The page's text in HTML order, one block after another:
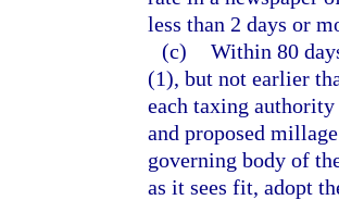
less than 2 days or
(c) Within 80
(1), but not earlier
each taxing
and proposed
governing body of
as it sees fit, adopt